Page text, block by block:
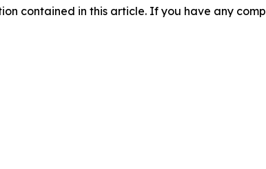
contained in this article. If you have any